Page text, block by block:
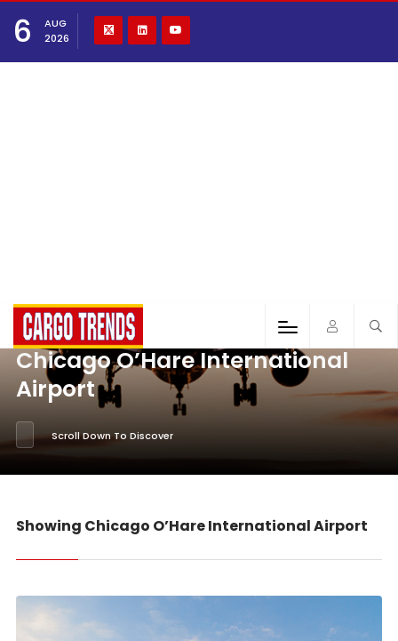
6
AUG
2026
Chicago O’Hare International
Airport
Scroll Down To Discover
Showing Chicago O’Hare International Airport